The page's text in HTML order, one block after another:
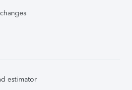
estimator